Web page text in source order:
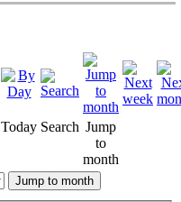
Today Search Jump
to
month
Jump to month